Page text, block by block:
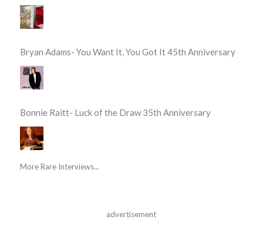
Bryan Adams- You Want It, You Got It 45th Anniversary
Bonnie Raitt- Luck of the Draw 35th Anniversary
More Rare Interviews...
advertisement